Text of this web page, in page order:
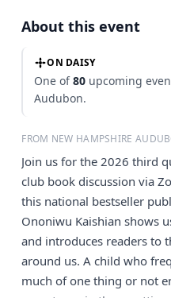
About this event
ON DAISY
One of80 upcoming
Audubon.
FROM NEW HAMPSHIRE
Join us for the 2026 third
club book discussion via
this national bestseller
Ononiwu Kaishian shows
and introduces readers to
around us. A child who
much of one thing or not